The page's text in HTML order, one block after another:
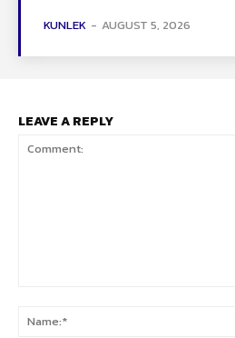
KUNLEK - AUGUST 5, 2026
LEAVE A REPLY